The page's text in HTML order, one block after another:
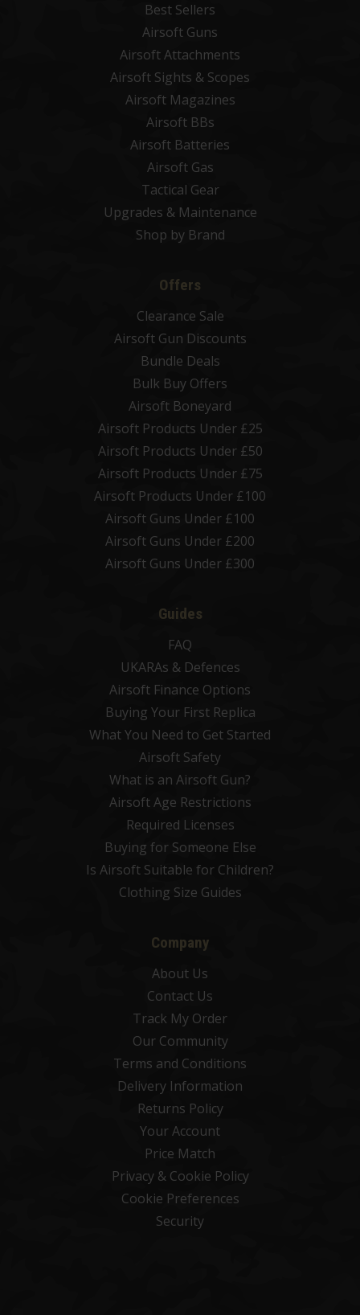
Best Sellers
Airsoft Guns
Airsoft Attachments
Airsoft Sights & Scopes
Airsoft Magazines
Airsoft BBs
Airsoft Batteries
Airsoft Gas
Tactical Gear
Upgrades & Maintenance
Shop by Brand
Offers
Clearance Sale
Airsoft Gun Discounts
Bundle Deals
Bulk Buy Offers
Airsoft Boneyard
Airsoft Products Under £25
Airsoft Products Under £50
Airsoft Products Under £75
Airsoft Products Under £100
Airsoft Guns Under £100
Airsoft Guns Under £200
Airsoft Guns Under £300
Guides
FAQ
UKARAs & Defences
Airsoft Finance Options
Buying Your First Replica
What You Need to Get Started
Airsoft Safety
What is an Airsoft Gun?
Airsoft Age Restrictions
Required Licenses
Buying for Someone Else
Is Airsoft Suitable for Children?
Clothing Size Guides
Company
About Us
Contact Us
Track My Order
Our Community
Terms and Conditions
Delivery Information
Returns Policy
Your Account
Price Match
Privacy & Cookie Policy
Cookie Preferences
Security